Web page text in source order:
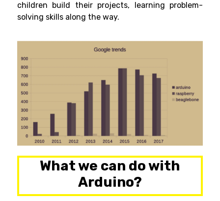
children build their projects, learning problem-
solving skills along the way.
What we can do with
Arduino?